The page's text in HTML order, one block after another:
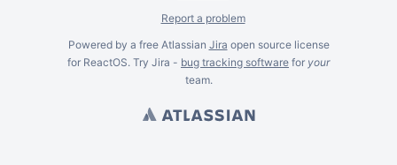
Report a problem
Powered by a free Atlassian Jira open source license
for ReactOS. Try Jira - bug tracking software for your
team.